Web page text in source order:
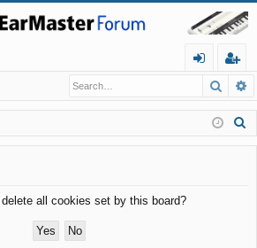
in
eg
ist
er
all cookies set by this board?